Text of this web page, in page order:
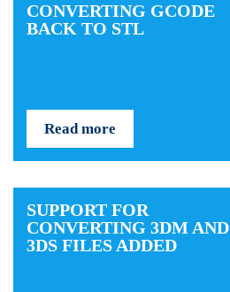
CONVERTING GCODE
BACK TO STL
Read more
SUPPORT FOR
CONVERTING 3DM AND
3DS FILES ADDED